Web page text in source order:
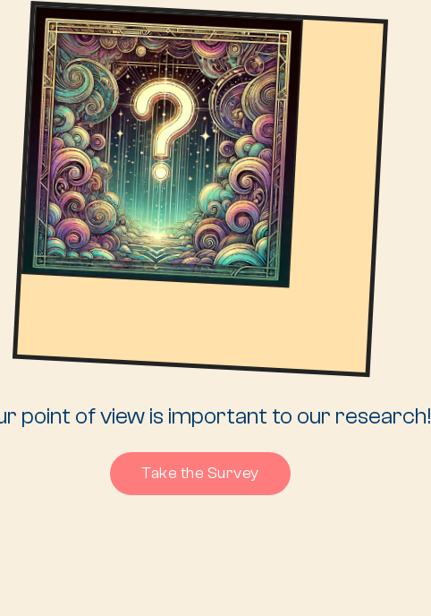
point of view is important to our research!
Take the Survey